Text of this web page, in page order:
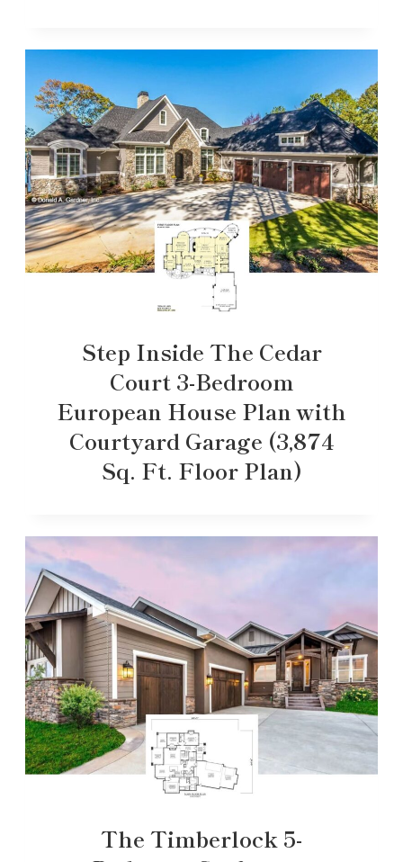
Step Inside The Cedar
Court 3-Bedroom
European House Plan with
Courtyard Garage (3,874
Sq. Ft. Floor Plan)
The Timberlock 5-